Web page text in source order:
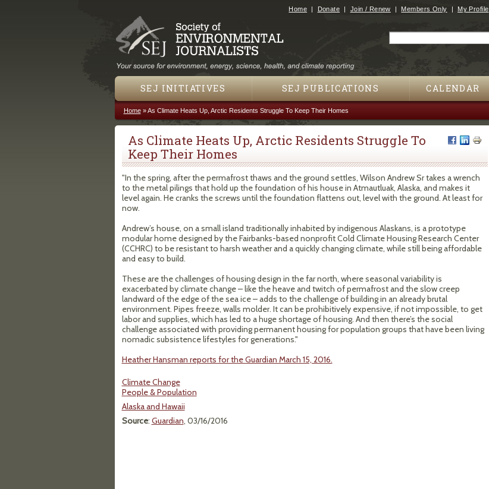
Jump to navigation
Home Donate Join / Renew Members Only My Profile
SEJ INITIATIVES SEJ PUBLICATIONS CALENDAR
You are here
Home»As Climate Heats Up, Arctic Residents Struggle To Keep Their Homes
As Climate Heats Up, Arctic Residents Struggle To
Keep Their Homes
"In the spring, after the permafrost thaws and the ground settles, Wilson Andrew Sr takes a wrench
to the metal pilings that hold up the foundation of his house in Atmautluak, Alaska, and makes it
level again. He cranks the screws until the foundation flattens out, level with the ground. At least for
now.
Andrew’s house, on a small island traditionally inhabited by indigenous Alaskans, is a prototype
modular home designed by the Fairbanks-based nonprofit Cold Climate Housing Research Center
(CCHRC) to be resistant to harsh weather and a quickly changing climate, while still being affordable
and easy to build.
These are the challenges of housing design in the far north, where seasonal variability is
exacerbated by climate change – like the heave and twitch of permafrost and the slow creep
landward of the edge of the sea ice – adds to the challenge of building in an already brutal
environment. Pipes freeze, walls molder. It can be prohibitively expensive, if not impossible, to get
labor and supplies, which has led to a huge shortage of housing. And then there’s the social
challenge associated with providing permanent housing for population groups that have been living
nomadic subsistence lifestyles for generations."
Heather Hansman reports for the Guardian March 15, 2016.
Climate Change
People & Population
Alaska and Hawaii
Source: Guardian, 03/16/2016